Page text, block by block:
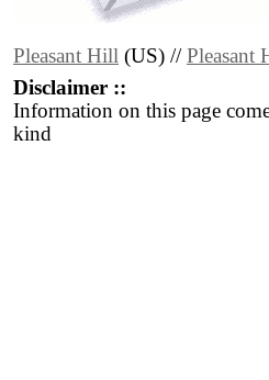
Pleasant Hill (US) // Pleasant
Disclaimer ::
Information on this page
kind